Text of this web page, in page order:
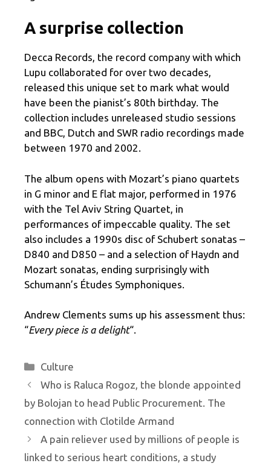
A surprise collection
Decca Records, the record company with which
Lupu collaborated for over two decades,
released this unique set to mark what would
have been the pianist’s 80th birthday. The
collection includes unreleased studio sessions
and BBC, Dutch and SWR radio recordings made
between 1970 and 2002.
The album opens with Mozart’s piano quartets
in G minor and E flat major, performed in 1976
with the Tel Aviv String Quartet, in
performances of impeccable quality. The set
also includes a 1990s disc of Schubert sonatas –
D840 and D850 – and a selection of Haydn and
Mozart sonatas, ending surprisingly with
Schumann’s Études Symphoniques.
Andrew Clements sums up his assessment thus:
“Every piece is a delight“.
Categories
Culture
Who is Raluca Rogoz, the blonde appointed
by Bolojan to head Public Procurement. The
connection with Clotilde Armand
A pain reliever used by millions of people is
linked to serious heart conditions, a study